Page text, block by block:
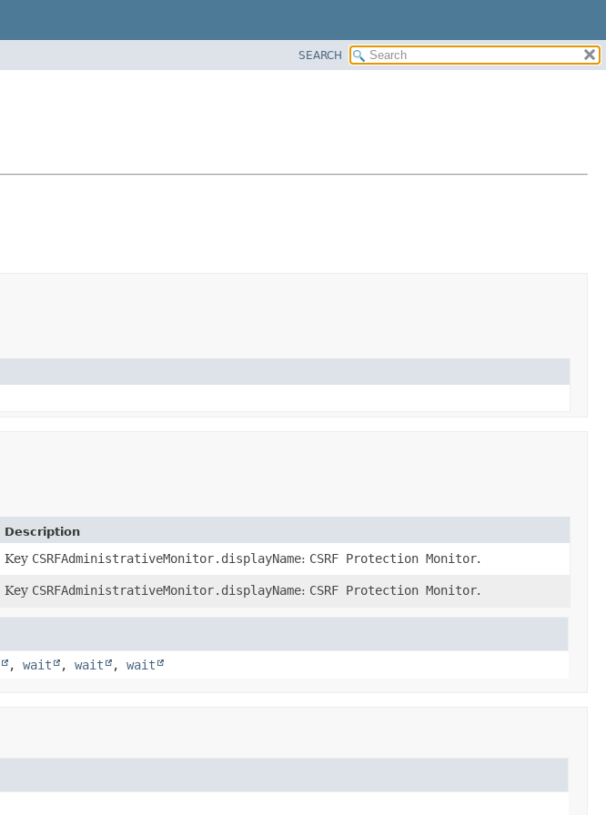
SEARCH
Description
Key CSRFAdministrativeMonitor.displayName: CSRF Protection Monitor.
Key CSRFAdministrativeMonitor.displayName: CSRF Protection Monitor.
, wait , wait , wait